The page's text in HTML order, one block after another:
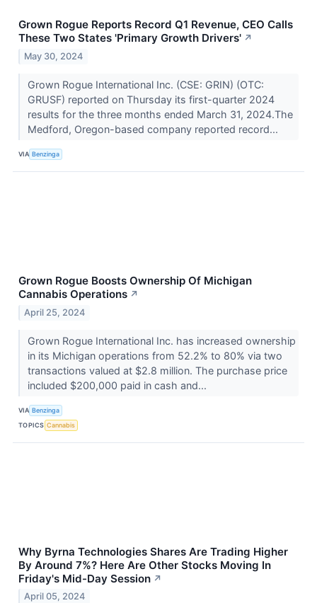
Grown Rogue Reports Record Q1 Revenue, CEO Calls
These Two States 'Primary Growth Drivers' ↗
May 30, 2024
Grown Rogue International Inc. (CSE: GRIN) (OTC:
GRUSF) reported on Thursday its first-quarter 2024
results for the three months ended March 31, 2024.The
Medford, Oregon-based company reported record...
VIA Benzinga
Grown Rogue Boosts Ownership Of Michigan
Cannabis Operations ↗
April 25, 2024
Grown Rogue International Inc. has increased ownership
in its Michigan operations from 52.2% to 80% via two
transactions valued at $2.8 million. The purchase price
included $200,000 paid in cash and...
VIA Benzinga
TOPICS Cannabis
Why Byrna Technologies Shares Are Trading Higher
By Around 7%? Here Are Other Stocks Moving In
Friday's Mid-Day Session ↗
April 05, 2024